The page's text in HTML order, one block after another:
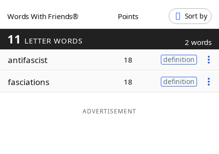
ScrabbleHelpers
Today's NYT Games
Word ListMaker
Words With Friends® Points Sort by
11 LETTER WORDS 2 words
antifascist 18 definition
fasciations 18 definition
ADVERTISEMENT